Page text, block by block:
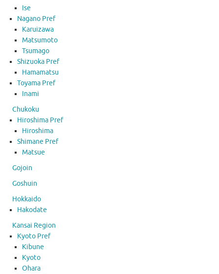
Ise
Nagano Pref
Karuizawa
Matsumoto
Tsumago
Shizuoka Pref
Hamamatsu
Toyama Pref
Inami
Chukoku
Hiroshima Pref
Hiroshima
Shimane Pref
Matsue
Gojoin
Goshuin
Hokkaido
Hakodate
Kansai Region
Kyoto Pref
Kibune
Kyoto
Ohara